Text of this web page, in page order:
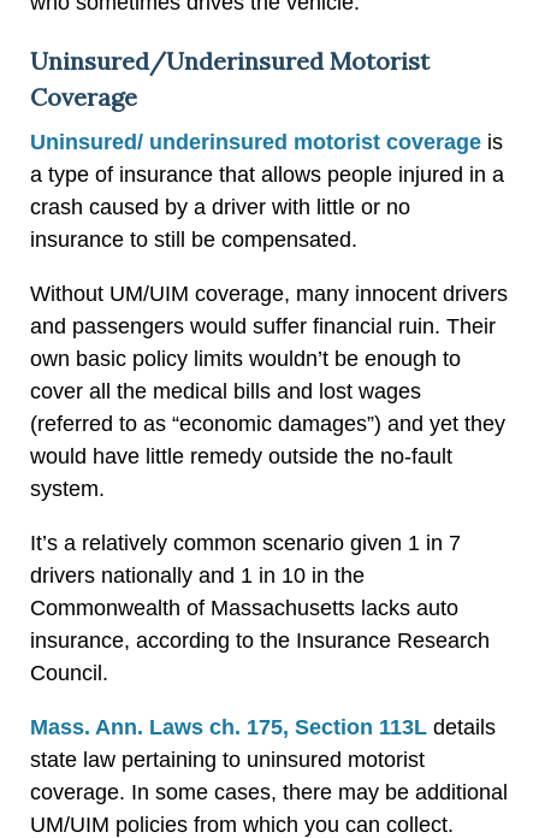
Uninsured/Underinsured Motorist
Coverage
Uninsured/ underinsured motorist coverage is
a type of insurance that allows people injured in a
crash caused by a driver with little or no
insurance to still be compensated.
Without UM/UIM coverage, many innocent drivers
and passengers would suffer financial ruin. Their
own basic policy limits wouldn’t be enough to
cover all the medical bills and lost wages
(referred to as “economic damages”) and yet they
would have little remedy outside the no-fault
system.
It’s a relatively common scenario given 1 in 7
drivers nationally and 1 in 10 in the
Commonwealth of Massachusetts lacks auto
insurance, according to the Insurance Research
Council.
Mass. Ann. Laws ch. 175, Section 113L details
state law pertaining to uninsured motorist
coverage. In some cases, there may be additional
UM/UIM policies from which you can collect.